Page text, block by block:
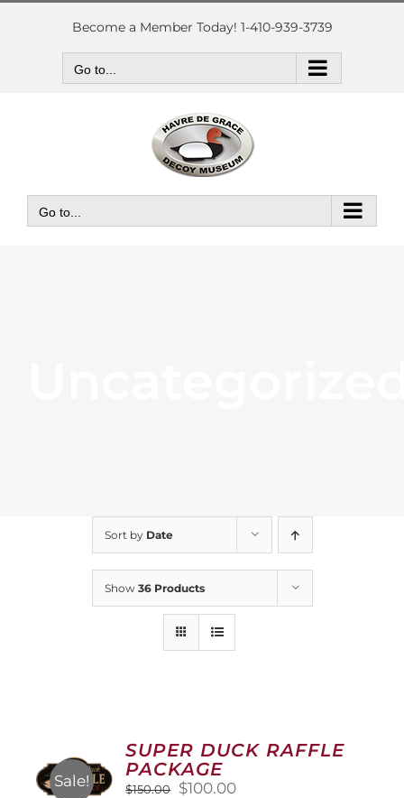
Skip
Become a Member Today! 1-410-939-3739
Go to...
Go to...
Sort by Date
Show 36 Products
Sale!
SUPER DUCK RAFFLE
PACKAGE
$150.00
Original
$100.00Current